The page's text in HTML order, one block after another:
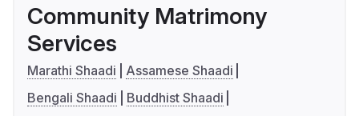
Community Matrimony
Services
Marathi Shaadi
Assamese Shaadi
Bengali Shaadi
Buddhist Shaadi